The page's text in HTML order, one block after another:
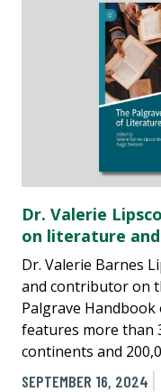
Dr. Valerie
on literature
Dr. Valerie Barnes
and contributor on
Palgrave
features more than
continents and
SEPTEMBER 16, 2024